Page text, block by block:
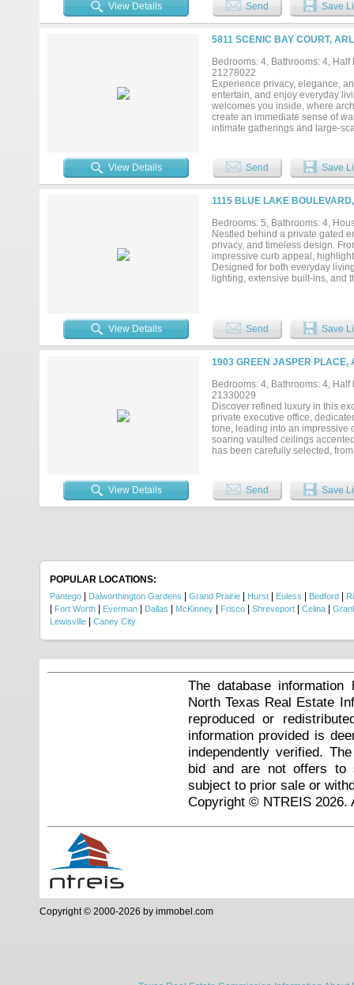
View Details Send Save
5811 SCENIC BAY COURT,
Bedrooms: 4, Bathrooms: 4,
21278022
Experience privacy, elegance,
entertain, and enjoy everyday
welcomes you inside, where
create an immediate sense of
intimate gatherings and large-
retreat with a sitting area,
walk-in shower, dual vanities,
accommodations for guests or
room with a private patio, and
patios, a swimming pool, fire
family and friends or simply
provide abundant parking,
for hobbies, storage, or
pickleball courts, and boat dock
dining, major highways, and
View Details Send Save
1115 BLUE LAKE
Bedrooms: 5, Bathrooms: 4,
Nestled behind a private gated
privacy, and timeless design.
impressive curb appeal,
Designed for both everyday
lighting, extensive built-ins, and
room features engineered
designed walk-in closet
provide ample space for
alike, while four full bathrooms
expansive outdoor living area
mornings from the private
highly rated schools and
DFW International Airport, this
View Details Send Save
1903 GREEN JASPER PLACE,
Bedrooms: 4, Bathrooms: 4,
21330029
Discover refined luxury in this
private executive office,
tone, leading into an impressive
soaring vaulted ceilings
has been carefully selected,
butler's pantry complete with a
inspired bath featuring a
sanctuary. Upstairs, you'll find
your dreams, while the
View Details Send Save
POPULAR LOCATIONS:
Pantego Dalworthington Gardens Grand Prairie Hurst Euless Bedford
Fort Worth Everman Dallas McKinney Frisco Shreveport Celina
Lewisville
Caney City
The database
North Texas Real Estate
reproduced or
information provided is
independently verified.
bid and are not offers to
subject to prior sale or
Copyright © NTREIS 2026.
Copyright © 2000-2026 by immobel.com